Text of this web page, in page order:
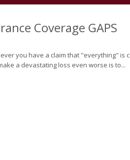
Coverage GAPS
you have a claim that "everything" is
a devastating loss even worse is to...